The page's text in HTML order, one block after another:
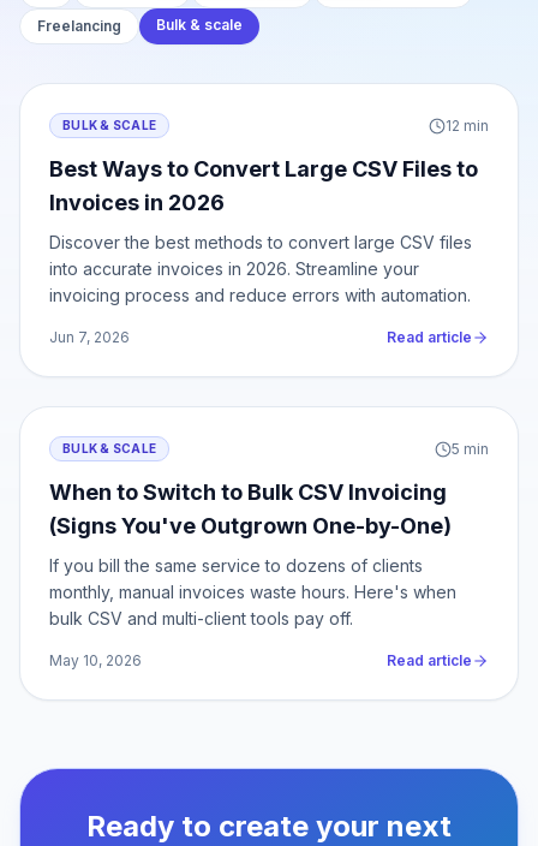
Freelancing
Bulk & scale
BULK & SCALE 12 min
Best Ways to Convert Large CSV Files to
Invoices in 2026
Discover the best methods to convert large CSV files
into accurate invoices in 2026. Streamline your
invoicing process and reduce errors with automation.
Jun 7, 2026 Read article
BULK & SCALE 5 min
When to Switch to Bulk CSV Invoicing
(Signs You've Outgrown One-by-One)
If you bill the same service to dozens of clients
monthly, manual invoices waste hours. Here's when
bulk CSV and multi-client tools pay off.
May 10, 2026 Read article
Ready to create your next